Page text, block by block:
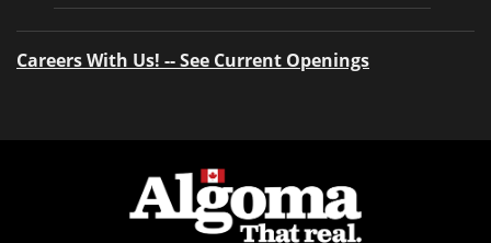
Careers With Us! -- See Current Openings